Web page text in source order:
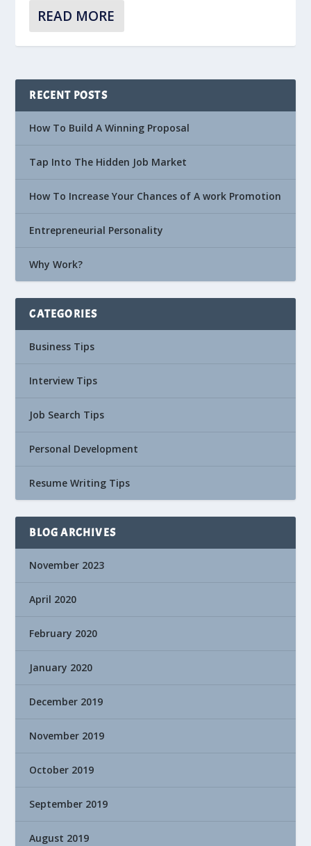
READ MORE
RECENT POSTS
How To Build A Winning Proposal
Tap Into The Hidden Job Market
How To Increase Your Chances of A work Promotion
Entrepreneurial Personality
Why Work?
CATEGORIES
Business Tips
Interview Tips
Job Search Tips
Personal Development
Resume Writing Tips
BLOG ARCHIVES
November 2023
April 2020
February 2020
January 2020
December 2019
November 2019
October 2019
September 2019
August 2019